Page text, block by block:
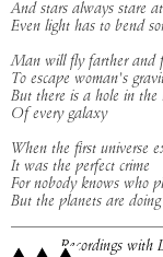
And stars always stare
Even light has to bend
Man will fly farther and
To escape woman's
But there is a hole in the
Of every galaxy
When the first universe
It was the perfect crime
For nobody knows who
But the planets are
Recordings with